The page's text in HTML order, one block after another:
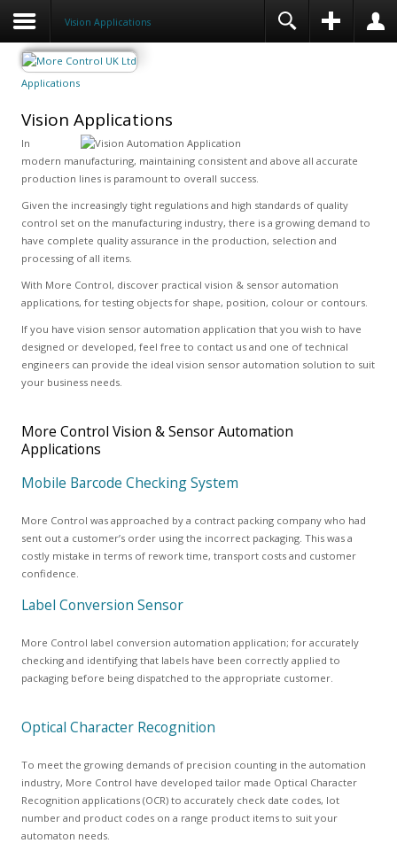
Vision Applications
Applications
Vision Applications
In
modern manufacturing, maintaining consistent and above all accurate
production lines is paramount to overall success.
Given the increasingly tight regulations and high standards of quality
control set on the manufacturing industry, there is a growing demand to
have complete quality assurance in the production, selection and
processing of all items.
With More Control, discover practical vision & sensor automation
applications, for testing objects for shape, position, colour or contours.
If you have vision sensor automation application that you wish to have
designed or developed, feel free to contact us and one of technical
engineers can provide the ideal vision sensor automation solution to suit
your business needs.
More Control Vision & Sensor Automation
Applications
Mobile Barcode Checking System
More Control was approached by a contract packing company who had
sent out a customer’s order using the incorrect packaging. This was a
costly mistake in terms of rework time, transport costs and customer
confidence.
Label Conversion Sensor
More Control label conversion automation application; for accurately
checking and identifying that labels have been correctly applied to
packaging before being dispatched to the appropriate customer.
Optical Character Recognition
To meet the growing demands of precision counting in the automation
industry, More Control have developed tailor made Optical Character
Recognition applications (OCR) to accurately check date codes, lot
number and product codes on a range product items to suit your
automaton needs.